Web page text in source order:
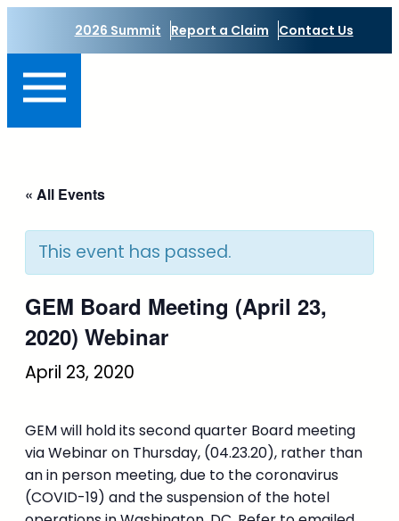
2026 Summit Report a Claim Contact Us
« All Events
This event has passed.
GEM Board Meeting (April 23,
2020) Webinar
April 23, 2020
GEM will hold its second quarter Board meeting
via Webinar on Thursday, (04.23.20), rather than
an in person meeting, due to the coronavirus
(COVID-19) and the suspension of the hotel